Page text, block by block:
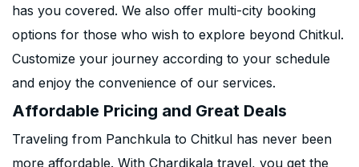
has you covered. We also offer multi-city booking
options for those who wish to explore beyond Chitkul.
Customize your journey according to your schedule
and enjoy the convenience of our services.
Affordable Pricing and Great Deals
Traveling from Panchkula to Chitkul has never been
more affordable. With Chardikala travel, you get the